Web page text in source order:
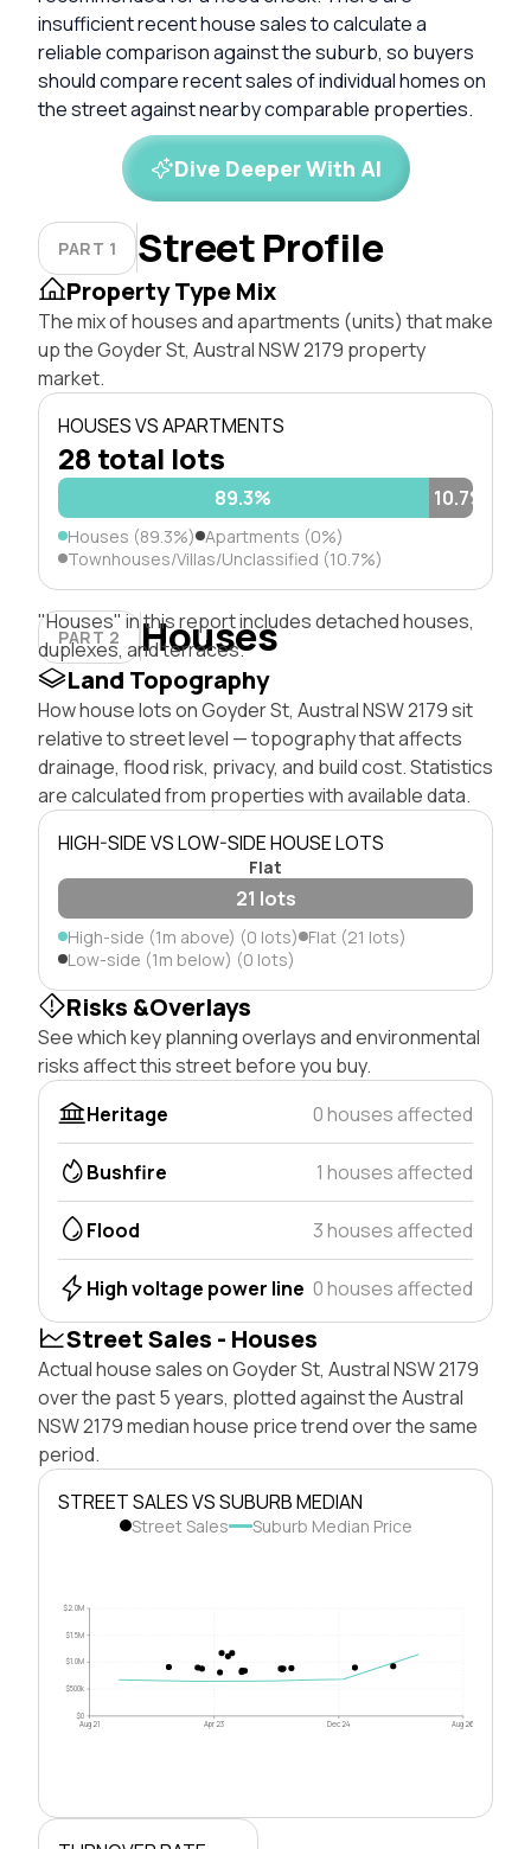
insufficient recent house sales to calculate a
reliable comparison against the suburb, so buyers
should compare recent sales of individual homes on
the street against nearby comparable properties.
Dive Deeper With AI
PART 1 Street Profile
Property Type Mix
The mix of houses and apartments (units) that make
up the Goyder St, Austral NSW 2179 property
market.
HOUSES VS APARTMENTS
28 total lots
89.3% 10.7%
Houses (89.3%) Apartments (0%)
Townhouses/Villas/Unclassified (10.7%)
PART 2 Houses
"Houses" in this report includes detached houses,
duplexes, and terraces.
Land Topography
How house lots on Goyder St, Austral NSW 2179 sit
relative to street level — topography that affects
drainage, flood risk, privacy, and build cost. Statistics
are calculated from properties with available data.
HIGH-SIDE VS LOW-SIDE HOUSE LOTS
Flat
21 lots
High-side (1m above) (0 lots) Flat (21 lots)
Low-side (1m below) (0 lots)
Risks &Overlays
See which key planning overlays and environmental
risks affect this street before you buy.
Heritage
0 houses affected
Bushfire 1 houses affected
Flood 3 houses affected
High voltage power line 0 houses affected
Street Sales - Houses
Actual house sales on Goyder St, Austral NSW 2179
over the past 5 years, plotted against the Austral
NSW 2179 median house price trend over the same
period.
STREET SALES VS SUBURB MEDIAN
Street Sales Suburb Median Price
$0
$500k
$1.0M
$1.5M
$2.0M
Aug 21 Apr 23 Dec 24 Aug 26